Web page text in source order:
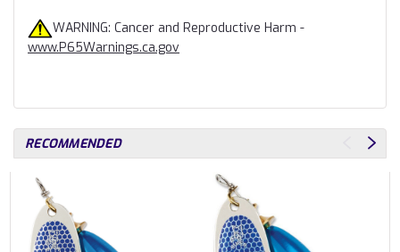
WARNING: Cancer and Reproductive Harm -
www.P65Warnings.ca.gov
RECOMMENDED